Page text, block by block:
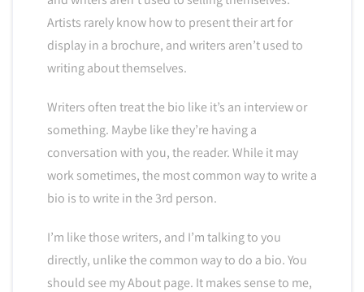
Artists rarely know how to present their art for
display in a brochure, and writers aren’t used to
writing about themselves.
Writers often treat the bio like it’s an interview or
something. Maybe like they’re having a
conversation with you, the reader. While it may
work sometimes, the most common way to write a
bio is to write in the 3rd person.
I’m like those writers, and I’m talking to you
directly, unlike the common way to do a bio. You
should see my About page. It makes sense to me,